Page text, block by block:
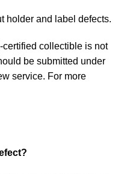
holder and label defects.
certified collectible is not
be submitted under
service. For more